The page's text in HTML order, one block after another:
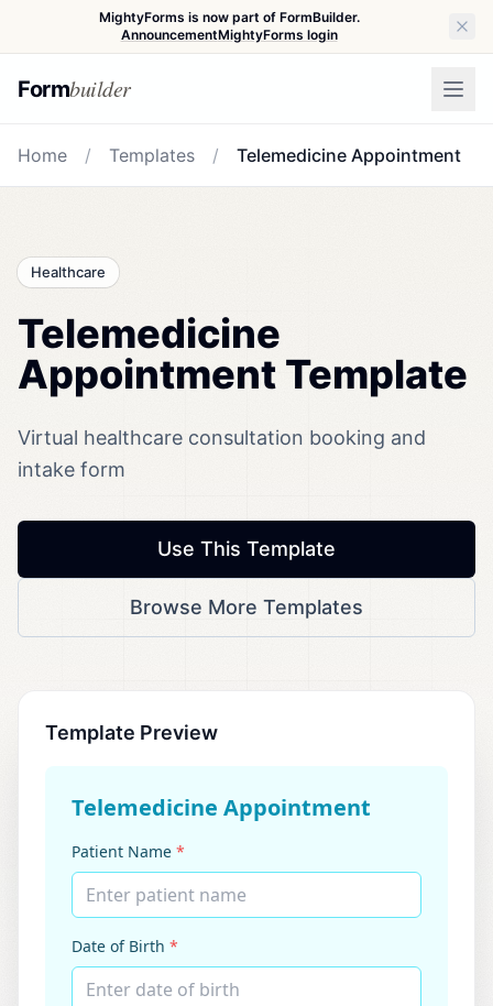
MightyForms is now part of FormBuilder.
AnnouncementMightyForms login
Formbuilder
Home / Templates / Telemedicine Appointment
Healthcare
Telemedicine
Appointment Template
Virtual healthcare consultation booking and
intake form
Use This Template
Browse More Templates
Template Preview
Telemedicine Appointment
Patient Name *
Enter patient name
Date of Birth *
Enter date of birth